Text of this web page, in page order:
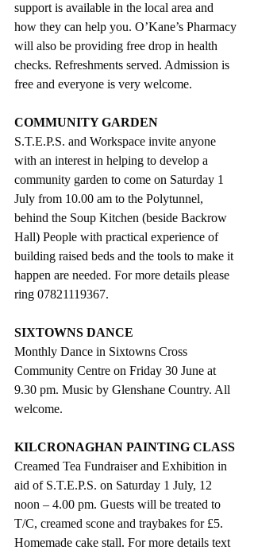
support is available in the local area and
how they can help you. O’Kane’s Pharmacy
will also be providing free drop in health
checks. Refreshments served. Admission is
free and everyone is very welcome.
COMMUNITY GARDEN
S.T.E.P.S. and Workspace invite anyone
with an interest in helping to develop a
community garden to come on Saturday 1
July from 10.00 am to the Polytunnel,
behind the Soup Kitchen (beside Backrow
Hall) People with practical experience of
building raised beds and the tools to make it
happen are needed. For more details please
ring 07821119367.
SIXTOWNS DANCE
Monthly Dance in Sixtowns Cross
Community Centre on Friday 30 June at
9.30 pm. Music by Glenshane Country. All
welcome.
KILCRONAGHAN PAINTING CLASS
Creamed Tea Fundraiser and Exhibition in
aid of S.T.E.P.S. on Saturday 1 July, 12
noon – 4.00 pm. Guests will be treated to
T/C, creamed scone and traybakes for £5.
Homemade cake stall. For more details text